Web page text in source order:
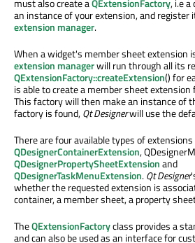
must also create aQExtensionFactory, i.e
an instance of your extension, and register
extension manager.
When a widget's member sheet extension
extension managerwill run through all its
QExtensionFactory::createExtension() for
is able to create a member sheet
This factory will then make an instance of
factory is found,Qt Designerwill use the
There are four available types of extensions
QDesignerContainerExtension,
QDesignerPropertySheetExtensionand
QDesignerTaskMenuExtension.Qt Designer
whether the requested extension is
container, a member sheet, a property
TheQExtensionFactoryclass provides a
and can also be used as an interface for